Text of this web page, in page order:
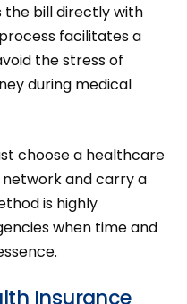
the bill directly with
facilitates a
the stress of
during medical
choose a healthcare
network and carry a
is highly
when time and
Insurance